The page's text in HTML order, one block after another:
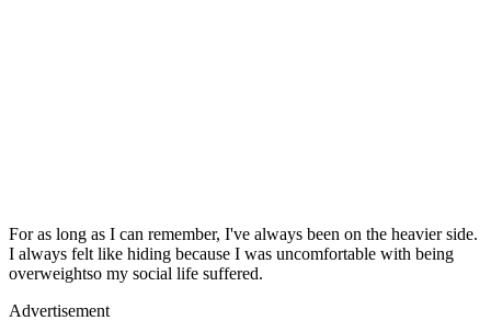
For as long as I can remember, I've always been on the heavier side.
I always felt like hiding because I was uncomfortable with being
overweightso my social life suffered.
Advertisement